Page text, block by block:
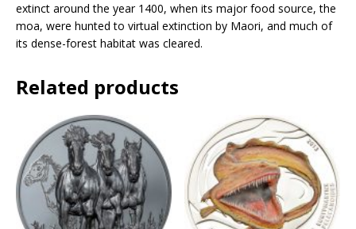
n
e
l
s
extinct around the year 1400, when its major food source, the
moa, were hunted to virtual extinction by Maori, and much of
its dense-forest habitat was cleared.
Related products